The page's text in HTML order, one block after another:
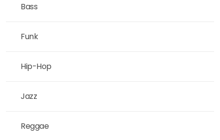
Bass
Funk
Hip-Hop
Jazz
Reggae